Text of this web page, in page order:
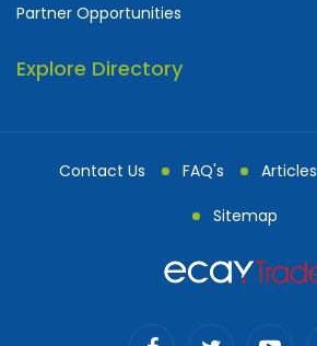
Partner Opportunities
Explore Directory
Contact Us FAQ's Articles
Sitemap